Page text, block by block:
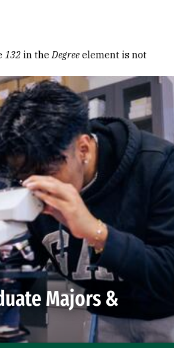
132 in theDegree element is not
Majors &